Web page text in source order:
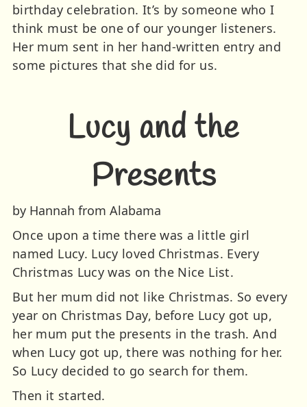
birthday celebration. It’s by someone who I
think must be one of our younger listeners.
Her mum sent in her hand-written entry and
some pictures that she did for us.
Lucy and the
Presents
by Hannah from Alabama
Once upon a time there was a little girl
named Lucy. Lucy loved Christmas. Every
Christmas Lucy was on the Nice List.
But her mum did not like Christmas. So every
year on Christmas Day, before Lucy got up,
her mum put the presents in the trash. And
when Lucy got up, there was nothing for her.
So Lucy decided to go search for them.
Then it started.